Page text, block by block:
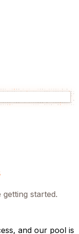
started.
and our pool is